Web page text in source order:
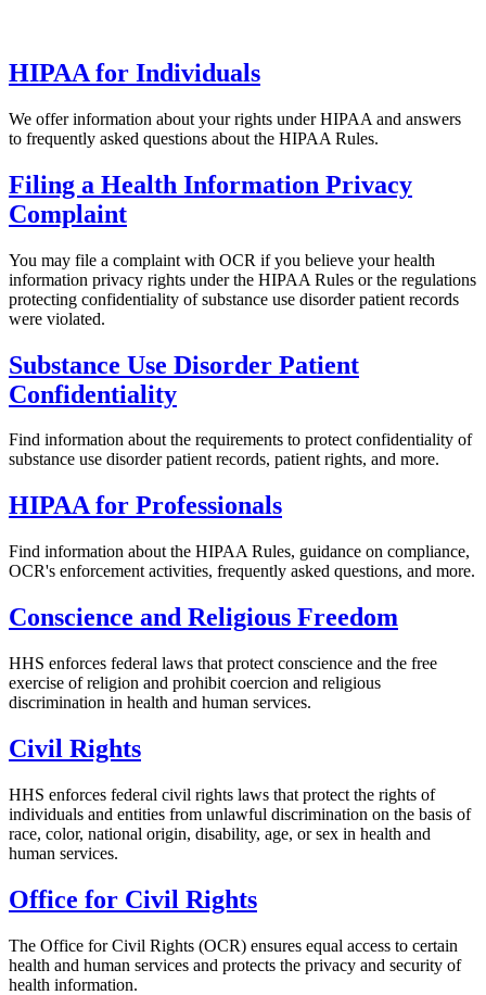
HIPAA for Individuals
We offer information about your rights under HIPAA and answers
to frequently asked questions about the HIPAA Rules.
Filing a Health Information Privacy
Complaint
You may file a complaint with OCR if you believe your health
information privacy rights under the HIPAA Rules or the regulations
protecting confidentiality of substance use disorder patient records
were violated.
Substance Use Disorder Patient
Confidentiality
Find information about the requirements to protect confidentiality of
substance use disorder patient records, patient rights, and more.
HIPAA for Professionals
Find information about the HIPAA Rules, guidance on compliance,
OCR's enforcement activities, frequently asked questions, and more.
Conscience and Religious Freedom
HHS enforces federal laws that protect conscience and the free
exercise of religion and prohibit coercion and religious
discrimination in health and human services.
Civil Rights
HHS enforces federal civil rights laws that protect the rights of
individuals and entities from unlawful discrimination on the basis of
race, color, national origin, disability, age, or sex in health and
human services.
Office for Civil Rights
The Office for Civil Rights (OCR) ensures equal access to certain
health and human services and protects the privacy and security of
health information.